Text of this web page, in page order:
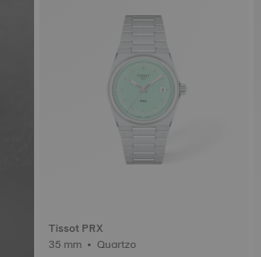
Tissot PRX
35 mm • Quartzo